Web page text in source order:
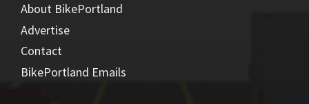
About BikePortland
Advertise
Contact
BikePortland Emails